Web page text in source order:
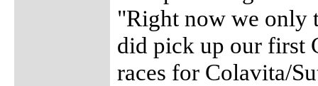
"Right now we only
did pick up our first
races for Colavita/